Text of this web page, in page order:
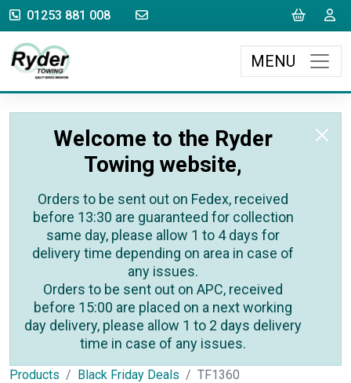
01253 881 008 sales@rydertowing.co.uk Cart
MENU
Welcome to the Ryder
Towing website,
Orders to be sent out on Fedex, received
before 13:30 are guaranteed for collection
same day, please allow 1 to 4 days for
delivery time depending on area in case of
any issues.
Orders to be sent out on APC, received
before 15:00 are placed on a next working
day delivery, please allow 1 to 2 days delivery
time in case of any issues.
Products Black Friday Deals TF1360